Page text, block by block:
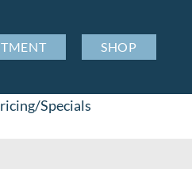
SHOP
Specials